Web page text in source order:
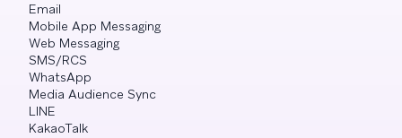
Email
Mobile App Messaging
Web Messaging
SMS/RCS
WhatsApp
Media Audience Sync
LINE
KakaoTalk